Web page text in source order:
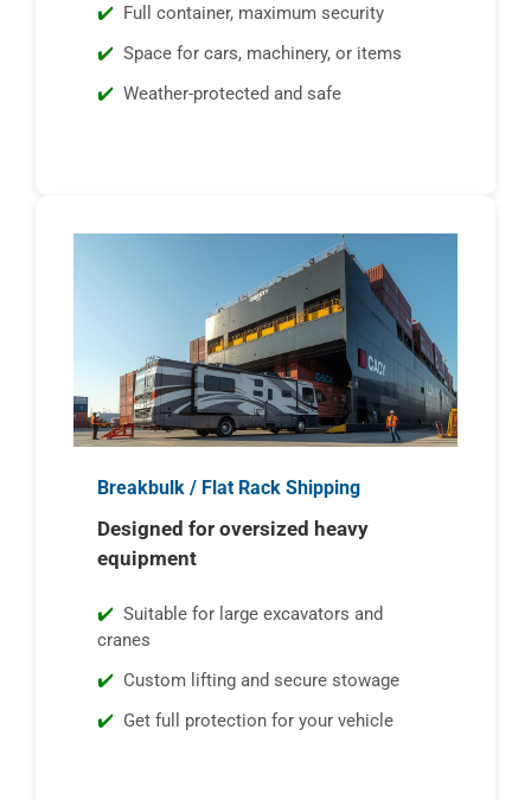
Full container, maximum security
Space for cars, machinery, or items
Weather-protected and safe
Breakbulk / Flat Rack Shipping
Designed for oversized heavy
equipment
Suitable for large excavators and
cranes
Custom lifting and secure stowage
Get full protection for your vehicle